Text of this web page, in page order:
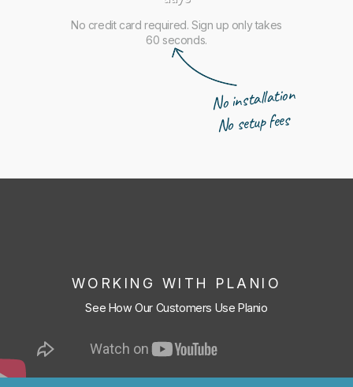
No credit card required. Sign up only takes
60 seconds.
No installation
No setup fees
WORKING WITH PLANIO
See How Our Customers Use Planio